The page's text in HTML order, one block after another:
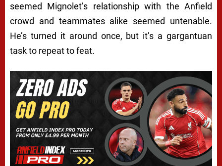
seemed Mignolet’s relationship with the Anfield
crowd and teammates alike seemed untenable.
He’s turned it around once, but it’s a gargantuan
task to repeat to feat.